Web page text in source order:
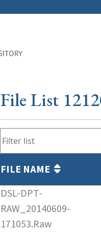
File List
FILE NAME
DSL-DPT-
RAW_20140609-
171053.Raw